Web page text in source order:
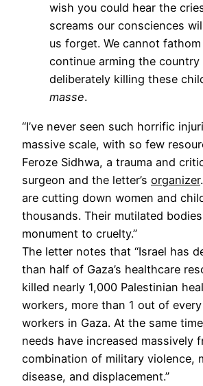
wish you could hear the
screams our consciences
us forget. We cannot
continue arming the country
deliberately killing these
masse.
“I’ve never seen such horrific
massive scale, with so few
Feroze Sidhwa, a trauma and
surgeon and the letter’s organizer
are cutting down women and
thousands. Their mutilated
monument to cruelty.”
The letter notes that “Israel has
than half of Gaza’s healthcare
killed nearly 1,000 Palestinian
workers, more than 1 out of
workers in Gaza. At the same
needs have increased massively
combination of military violence,
disease, and displacement.”